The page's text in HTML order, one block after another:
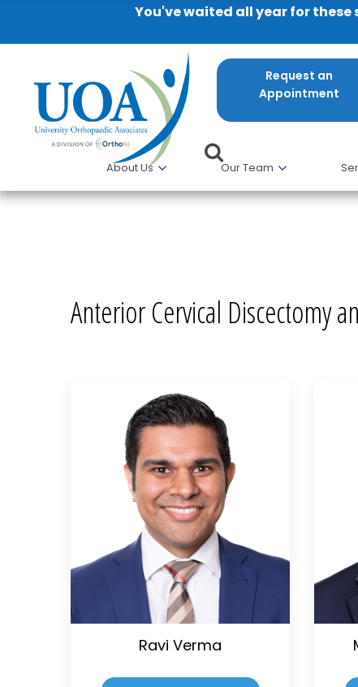
You've waited all year for
Request an
Appointment
About Us Our Team
Anterior Cervical Discectomy
Ravi Verma